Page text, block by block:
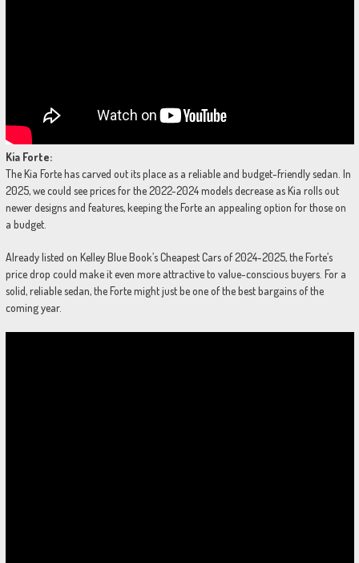
Kia Forte:
The Kia Forte has carved out its place as a reliable and budget-friendly sedan. In
2025, we could see prices for the 2022-2024 models decrease as Kia rolls out
newer designs and features, keeping the Forte an appealing option for those on
a budget.
Already listed on Kelley Blue Book’s Cheapest Cars of 2024-2025, the Forte’s
price drop could make it even more attractive to value-conscious buyers. For a
solid, reliable sedan, the Forte might just be one of the best bargains of the
coming year.